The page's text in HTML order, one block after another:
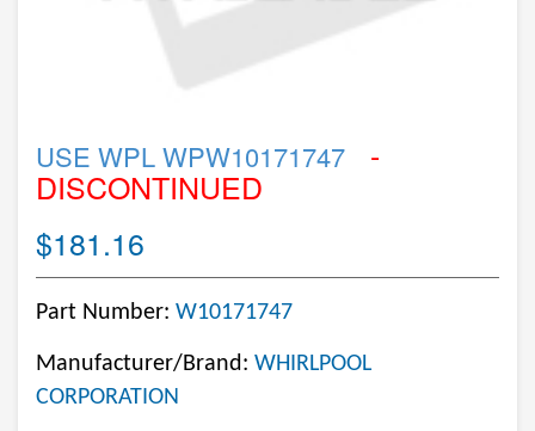
USE WPL WPW10171747 -
DISCONTINUED
$181.16
Part Number: W10171747
Manufacturer/Brand: WHIRLPOOL
CORPORATION